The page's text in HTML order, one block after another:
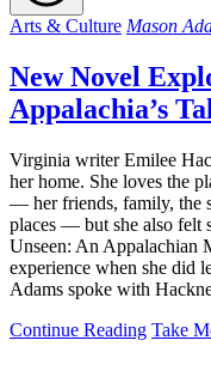
Arts & Culture Mason
New Novel
Appalachia’s
Virginia writer Emilee
her home. She loves the
— her friends, family, the
places — but she also felt
Unseen: An Appalachian
experience when she did
Adams spoke with
Continue Reading Take